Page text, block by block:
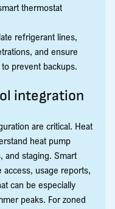
thermostat
refrigerant lines,
and ensure
prevent backups.
integration
are critical. Heat
heat pump
and staging. Smart
usage reports,
can be especially
peaks. For zoned